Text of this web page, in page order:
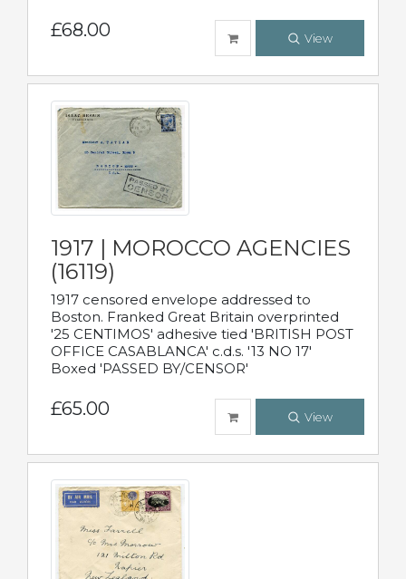
£68.00 View
1917 | MOROCCO AGENCIES
(16119)
1917 censored envelope addressed to
Boston. Franked Great Britain overprinted
'25 CENTIMOS' adhesive tied 'BRITISH POST
OFFICE CASABLANCA' c.d.s. '13 NO 17'
Boxed 'PASSED BY/CENSOR'
£65.00 View